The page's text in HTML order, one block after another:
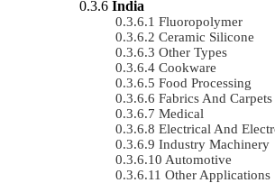
India
Fluoropolymer
Ceramic Silicone
Other Types
Cookware
Food Processing
Fabrics And Carpets
Medical
Electrical And
Industry Machinery
Automotive
Other Applications